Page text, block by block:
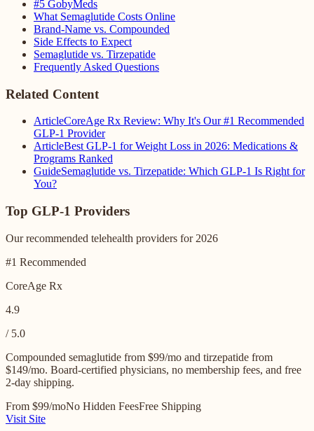
#5 GobyMeds
What Semaglutide Costs Online
Brand-Name vs. Compounded
Side Effects to Expect
Semaglutide vs. Tirzepatide
Frequently Asked Questions
Related Content
ArticleCoreAge Rx Review: Why It's Our #1 Recommended
GLP-1 Provider
ArticleBest GLP-1 for Weight Loss in 2026: Medications &
Programs Ranked
GuideSemaglutide vs. Tirzepatide: Which GLP-1 Is Right for
You?
Top GLP-1 Providers
Our recommended telehealth providers for 2026
#1 Recommended
CoreAge Rx
4.9
/ 5.0
Compounded semaglutide from $99/mo and tirzepatide from
$149/mo. Board-certified physicians, no membership fees, and free
2-day shipping.
From $99/moNo Hidden FeesFree Shipping
Visit Site